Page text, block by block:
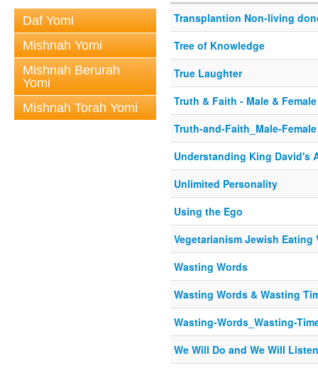
Daf Yomi
Mishnah Yomi
Mishnah Berurah
Yomi
Mishnah Torah Yomi
Transplantion Non-living
Tree of Knowledge
True Laughter
Truth & Faith - Male & Female
Truth-and-Faith_Male-Female
Understanding King David's
Unlimited Personality
Using the Ego
Vegetarianism Jewish Eating
Wasting Words
Wasting Words & Wasting
Wasting-Words_Wasting-
We Will Do and We Will Listen